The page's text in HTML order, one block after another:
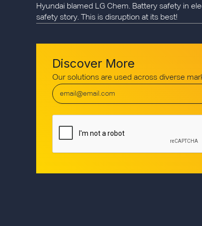
Hyundai blamed LG Chem. Battery safety in
safety story. This is disruption at its best!
Discover More
Our solutions are used across diverse